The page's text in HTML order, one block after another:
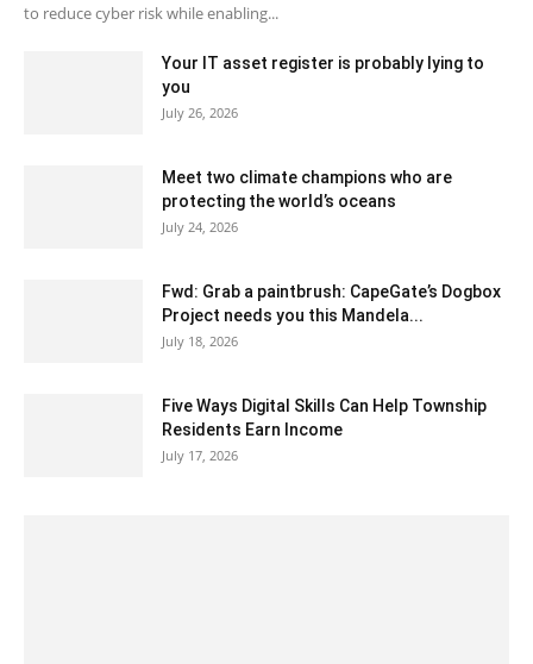
to reduce cyber risk while enabling...
Your IT asset register is probably lying to
you
July 26, 2026
Meet two climate champions who are
protecting the world’s oceans
July 24, 2026
Fwd: Grab a paintbrush: CapeGate’s Dogbox
Project needs you this Mandela...
July 18, 2026
Five Ways Digital Skills Can Help Township
Residents Earn Income
July 17, 2026